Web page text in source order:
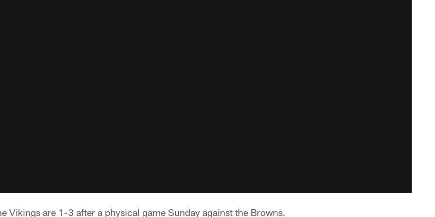
Vikings are 1-3 after a physical game Sunday against the Browns.